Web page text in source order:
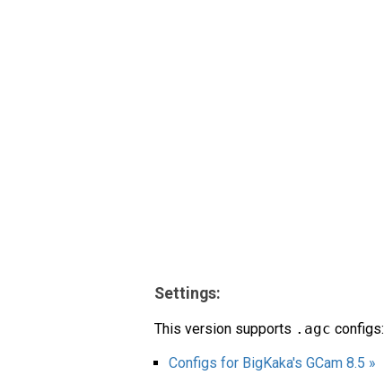
Settings:
This version supports .agc configs:
Configs for BigKaka's GCam 8.5 »